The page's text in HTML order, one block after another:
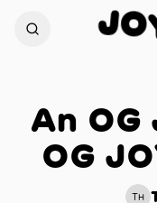
JO
An OG
OG
TH